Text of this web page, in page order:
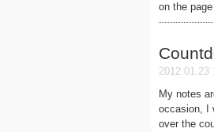
on the
2012.01.23
My notes
occasion, I
over the